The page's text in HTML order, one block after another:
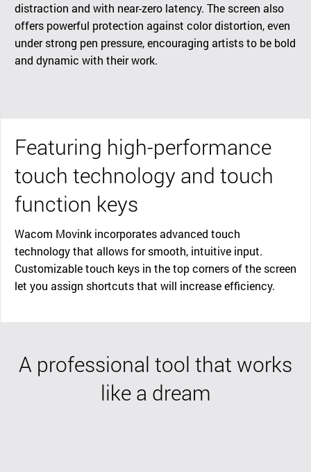
distraction and with near-zero latency. The screen also
offers powerful protection against color distortion, even
under strong pen pressure, encouraging artists to be bold
and dynamic with their work.
Featuring high-performance
touch technology and touch
function keys
Wacom Movink incorporates advanced touch
technology that allows for smooth, intuitive input.
Customizable touch keys in the top corners of the screen
let you assign shortcuts that will increase efficiency.
A professional tool that works
like a dream